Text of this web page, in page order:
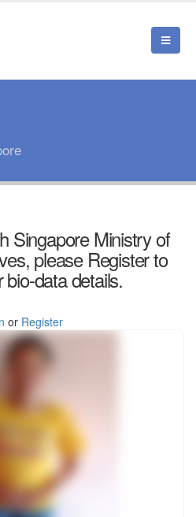
Singapore Ministry of
please Register to
data details.
or Register